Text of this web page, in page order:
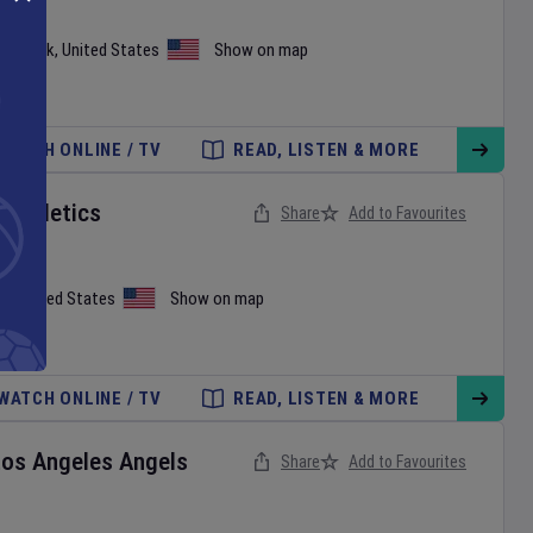
New York, United States Show on map
WATCH ONLINE / TV READ, LISTEN & MORE
Athletics
United States Show on map
Share Add to Favourites
ONLINE / TV READ, LISTEN & MORE
Angeles Angels Share Add to Favourites